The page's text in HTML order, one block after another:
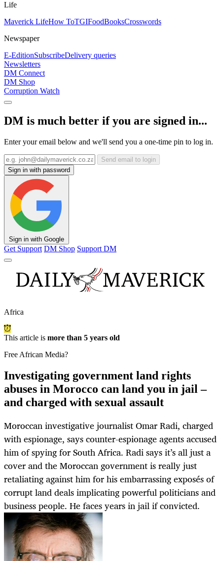
Life
Maverick LifeHow ToTGIFoodBooksCrosswords
Newspaper
E-EditionSubscribeDelivery queries
Newsletters
DM Connect
DM Shop
Corruption Watch
DM is much better if you are signed in...
Enter your email below and we'll send you a one-time pin to log in.
Send email to login
Sign in with password
Sign in with Google
Get Support DM Shop Support DM
Africa
This article is more than 5 years old
Free African Media?
Investigating government land rights
abuses in Morocco can land you in jail –
and charged with sexual assault
Moroccan investigative journalist Omar Radi, charged
with espionage, says counter-espionage agents accused
him of spying for South Africa. Radi says it’s all just a
cover and the Moroccan government is really just
retaliating against him for his embarrassing exposés of
corrupt land deals implicating powerful politicians and
business people. He faces years in jail if convicted.